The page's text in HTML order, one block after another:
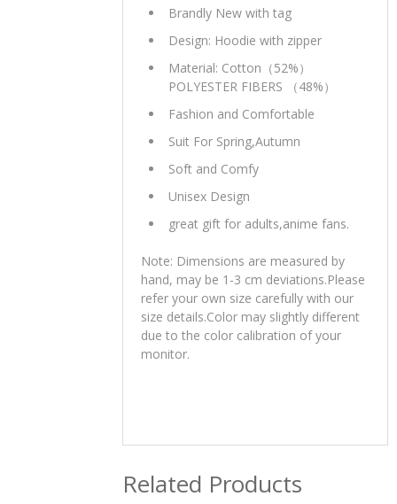
Brandly New with tag
Design: Hoodie with zipper
Material: Cotton（52%）
POLYESTER FIBERS （48%）
Fashion and Comfortable
Suit For Spring,Autumn
Soft and Comfy
Unisex Design
great gift for adults,anime fans.
Note: Dimensions are measured by
hand, may be 1-3 cm deviations.Please
refer your own size carefully with our
size details.Color may slightly different
due to the color calibration of your
monitor.
Related Products